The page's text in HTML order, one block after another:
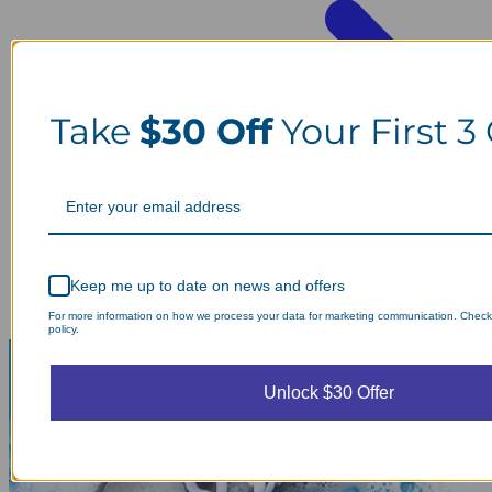
Take $30 OffYour First 3
Keep me up to date on news and offers
For more information on how we process your data for marketing communication.
policy.
Unlock $30 Offer